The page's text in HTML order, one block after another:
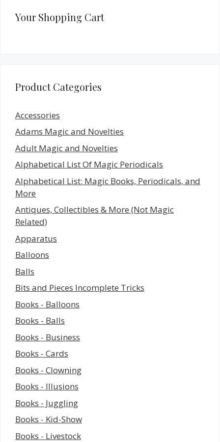
Your Shopping Cart
Product Categories
Accessories
Adams Magic and Novelties
Adult Magic and Novelties
Alphabetical List Of Magic Periodicals
Alphabetical List: Magic Books, Periodicals, and
More
Antiques, Collectibles & More (Not Magic
Related)
Apparatus
Balloons
Balls
Bits and Pieces Incomplete Tricks
Books - Balloons
Books - Balls
Books - Business
Books - Cards
Books - Clowning
Books - Illusions
Books - Juggling
Books - Kid-Show
Books - Livestock